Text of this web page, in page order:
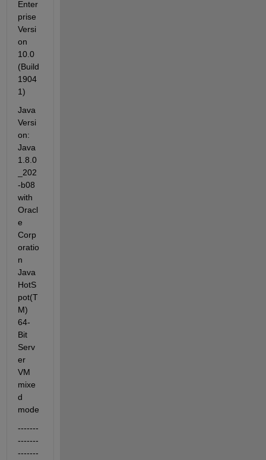
Enter
prise
Versi
on
10.0
(Build
1904
1)
Java
Versi
on:
Java
1.8.0
_202
-b08
with
Oracl
e
Corp
oratio
n
Java
HotS
pot(T
M)
64-
Bit
Serv
er
VM
mixe
d
mode
-------
-------
-------